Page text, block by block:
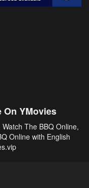
On YMovies
The BBQ Online,
Online with English